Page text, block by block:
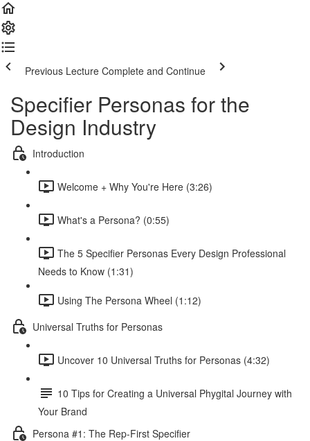
Previous Lecture Complete and Continue
Specifier Personas for the
Design Industry
Introduction
Welcome + Why You're Here (3:26)
What's a Persona? (0:55)
The 5 Specifier Personas Every Design Professional
Needs to Know (1:31)
Using The Persona Wheel (1:12)
Universal Truths for Personas
Uncover 10 Universal Truths for Personas (4:32)
10 Tips for Creating a Universal Phygital Journey with
Your Brand
Persona #1: The Rep-First Specifier